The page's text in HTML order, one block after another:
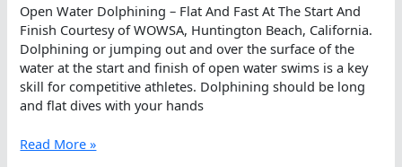
Open Water Dolphining – Flat And Fast At The Start And
Finish Courtesy of WOWSA, Huntington Beach, California.
Dolphining or jumping out and over the surface of the
water at the start and finish of open water swims is a key
skill for competitive athletes. Dolphining should be long
and flat dives with your hands
Open
Read More »